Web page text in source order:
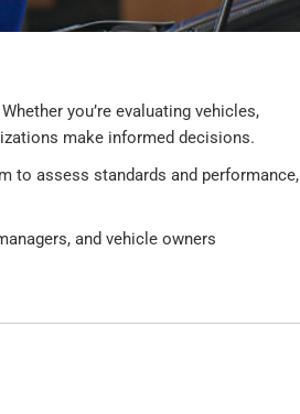
you’re evaluating vehicles,
make informed decisions.
to assess standards and performance,
and vehicle owners